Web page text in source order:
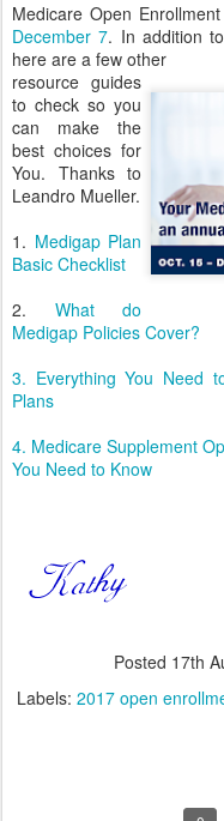
Medicare Open
December 7. In addition
here are a few other
resource guides
to check so you
can make the
best choices for
You. Thanks to
Leandro Mueller.
1. Medigap Plan
Basic Checklist
2. What do
Medigap Policies Cover?
3. Everything You Need
Plans
4. Medicare Supplement
You Need to Know
Posted 17th
Labels: 2017 open